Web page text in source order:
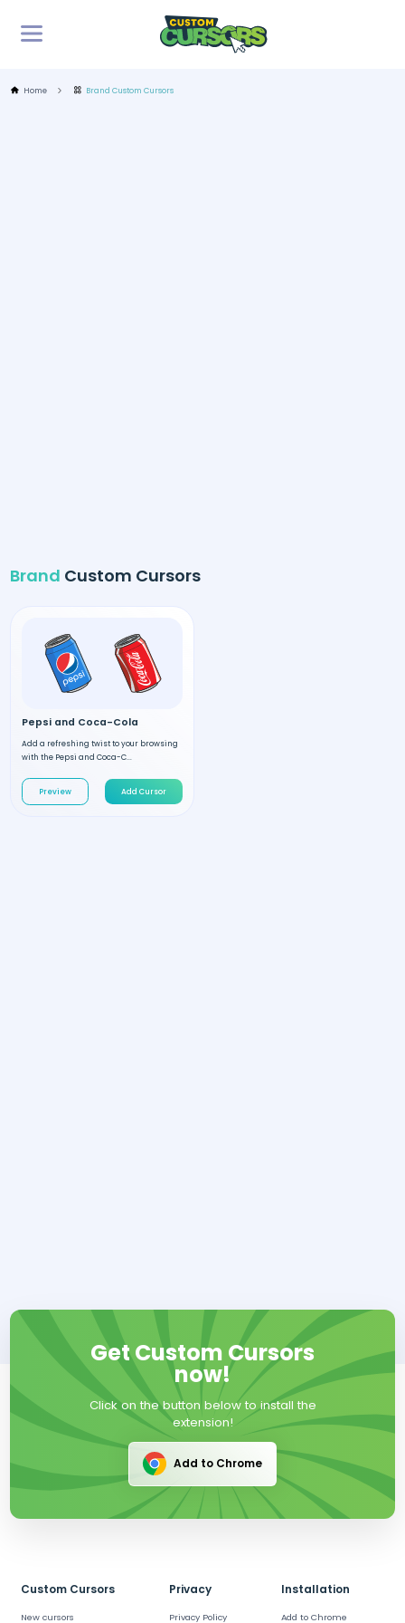
Home Brand Custom Cursors
Brand Custom Cursors
Pepsi and Coca-Cola
Add a refreshing twist to your browsing
with the Pepsi and Coca-C...
Preview Add Cursor
Get Custom Cursors
now!
Click on the button below to install the
extension!
Add to Chrome
Custom Cursors
New cursors
Privacy
Privacy Policy
Installation
Add to Chrome